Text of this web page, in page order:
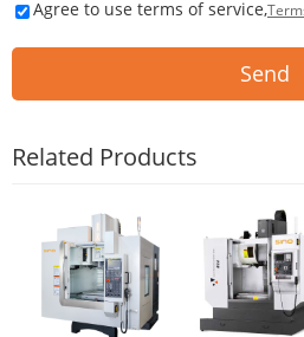
Agree to use terms of service,
Send
Related Products